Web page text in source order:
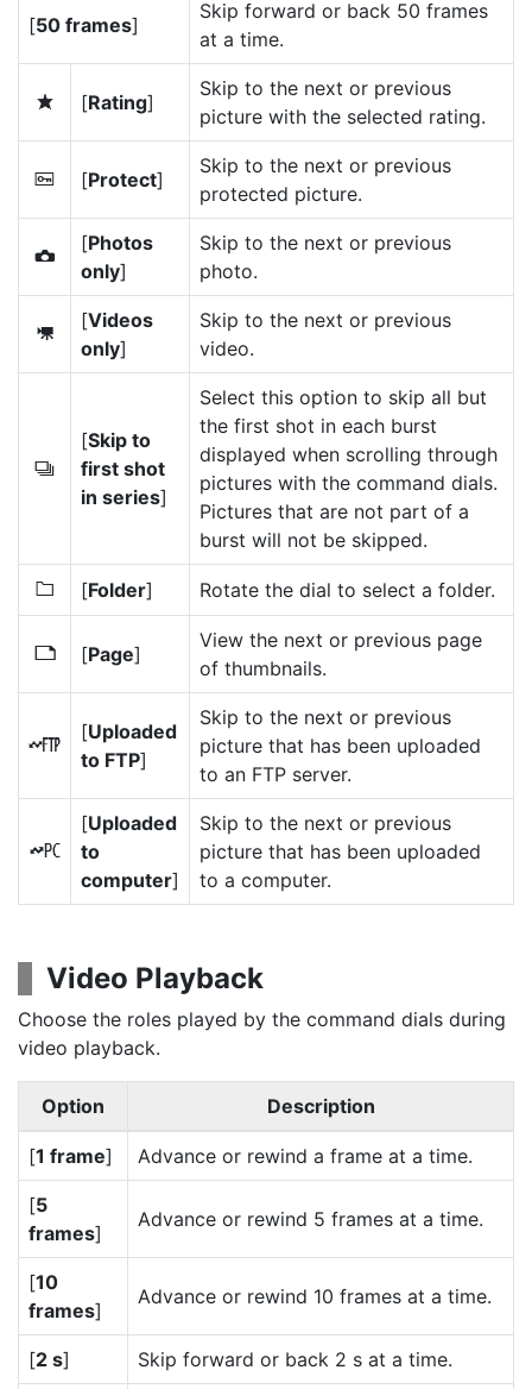
[50 frames]
Skip forward or back 50 frames
at a time.
c [Rating]
Skip to the next or previous
picture with the selected rating.
P [Protect]
Skip to the next or previous
protected picture.
C
[Photos
only]
Skip to the next or previous
photo.
1
[Videos
only]
Skip to the next or previous
video.
c
[Skip to
first shot
in series]
Select this option to skip all but
the first shot in each burst
displayed when scrolling through
pictures with the command dials.
Pictures that are not part of a
burst will not be skipped.
W [Folder] Rotate the dial to select a folder.
7 [Page]
View the next or previous page
of thumbnails.
N
[Uploaded
to FTP]
Skip to the next or previous
picture that has been uploaded
to an FTP server.
K
[Uploaded
to
computer]
Skip to the next or previous
picture that has been uploaded
to a computer.
Video Playback
Choose the roles played by the command dials during
video playback.
Option Description
[1 frame] Advance or rewind a frame at a time.
[5
frames]
Advance or rewind 5 frames at a time.
[10
frames]
Advance or rewind 10 frames at a time.
[2 s] Skip forward or back 2 s at a time.